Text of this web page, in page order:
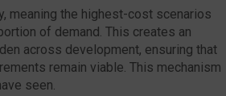
meaning the highest-cost scenarios
of demand. This creates an
across development, ensuring that
remain viable. This mechanism
seen.